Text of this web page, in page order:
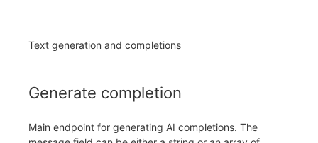
Text generation and completions
Generate completion
Main endpoint for generating AI completions. The